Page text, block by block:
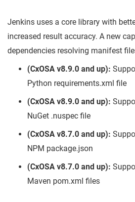
Jenkins uses a core library with
increased result accuracy. A new
dependencies resolving manifest
(CxOSA v8.9.0 and up):
Python requirements.xml file
(CxOSA v8.9.0 and up):
NuGet .nuspec file
(CxOSA v8.7.0 and up):
NPM package.json
(CxOSA v8.7.0 and up):
Maven pom.xml files